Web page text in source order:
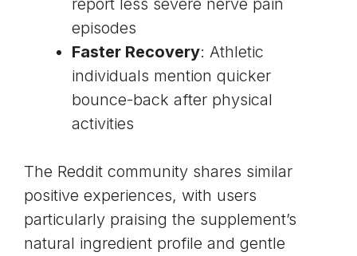
report less severe nerve pain
episodes
Faster Recovery: Athletic
individuals mention quicker
bounce-back after physical
activities
The Reddit community shares similar
positive experiences, with users
particularly praising the supplement’s
natural ingredient profile and gentle